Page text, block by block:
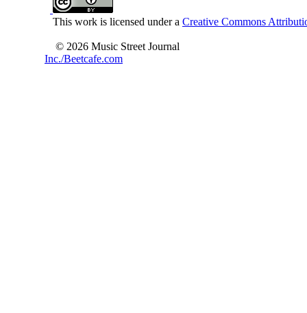
This work is licensed under a Creative Commons
© 2026 Music Street Journal
Inc./Beetcafe.com